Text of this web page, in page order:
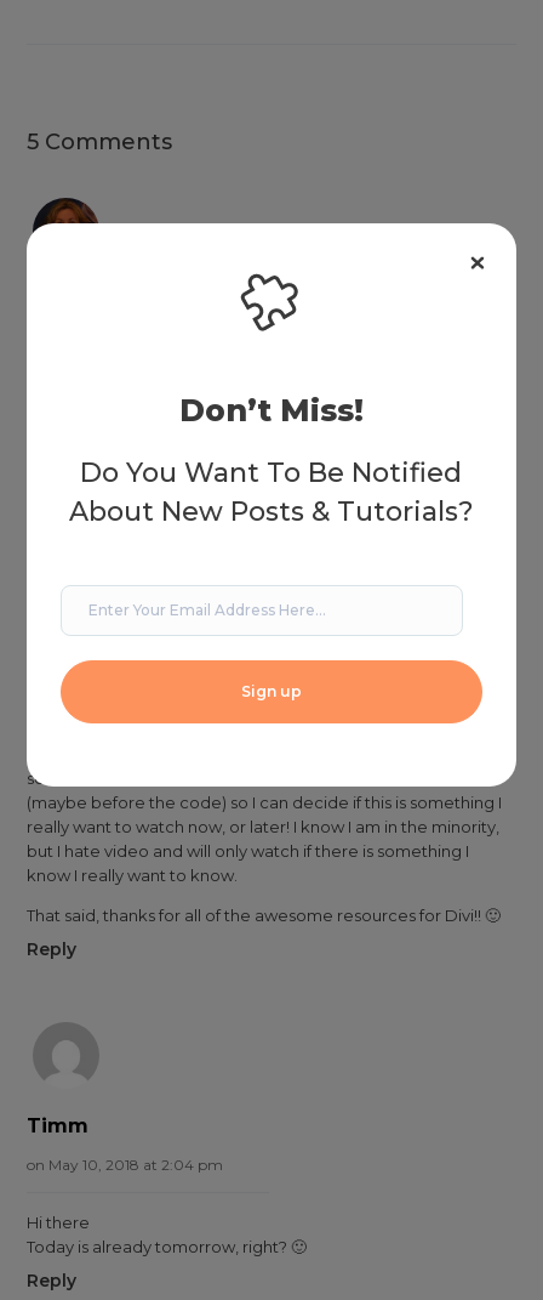
5 Comments
loved the video SJ, and learning about calc and pseudo. I tried
this on a practice site and used really light colours so I added a
Shelle
on May 15, 2018 at 2:30 pm
see a screenshot of what the menu transformations look like
(maybe before the code) so I can decide if this is something I
really want to watch now, or later! I know I am in the minority,
but I hate video and will only watch if there is something I
know I really want to know.
That said, thanks for all of the awesome resources for Divi!! 🙂
Reply
Timm
on May 10, 2018 at 2:04 pm
Hi there
Today is already tomorrow, right? 🙂
Reply
Don’t Miss!
Do You Want To Be Notified
About New Posts & Tutorials?